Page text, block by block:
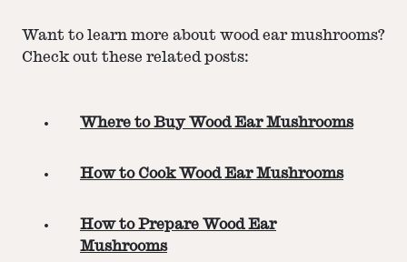
Want to learn more about wood ear mushrooms?
Check out these related posts:
Where to Buy Wood Ear Mushrooms
How to Cook Wood Ear Mushrooms
How to Prepare Wood Ear
Mushrooms